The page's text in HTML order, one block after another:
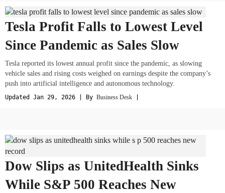
Tesla Profit Falls to Lowest Level
Since Pandemic as Sales Slow
Tesla reported its lowest annual profit since the pandemic, as slowing
vehicle sales and rising costs weighed on earnings despite the company’s
push into artificial intelligence and autonomous technology.
Updated Jan 29, 2026 | By Business Desk
Dow Slips as UnitedHealth Sinks
While S&P 500 Reaches New